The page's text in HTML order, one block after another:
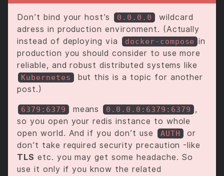
Don’t bind your host’s 0.0.0.0
wildcard
adress in production environment. (Actually
instead of deploying via
docker-compose in
production you should consider to use more
reliable, and robust distributed systems like
Kubernetes
but this is a topic for another
post.)
6379:6379 means 0.0.0.0:6379:6379
,
so you open your redis instance to whole
open world. And if you don’t use
AUTH
or
don’t take required security precaution -like
TLS etc. you may get some headache. So
use it only if you know the related